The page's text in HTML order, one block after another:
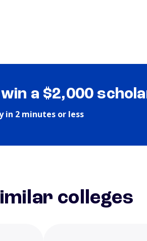
a $2,000
in 2 minutes or less
colleges